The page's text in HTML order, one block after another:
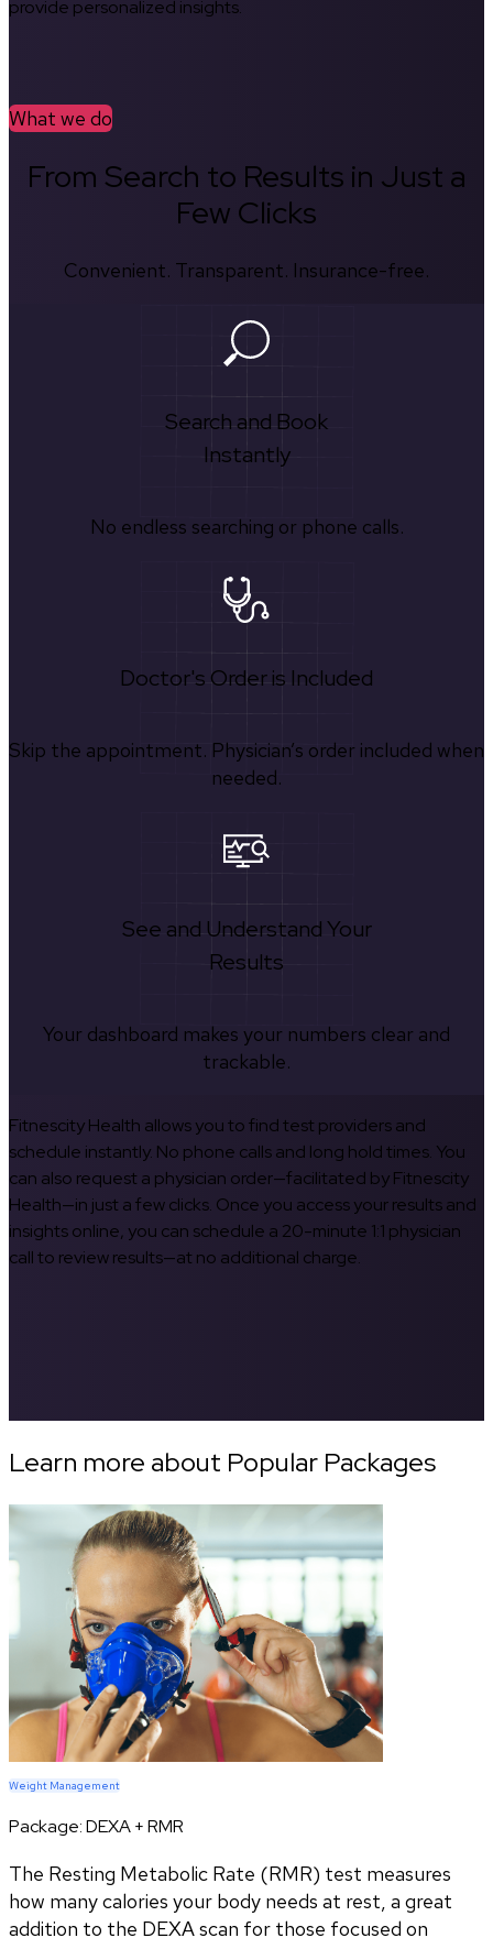
provide personalized insights.
What we do
From Search to Results in Just a
Few Clicks
Convenient. Transparent. Insurance-free.
Search and Book
Instantly
No endless searching or phone calls.
Doctor's Order is Included
Skip the appointment. Physician’s order included when
needed.
See and Understand Your
Results
Your dashboard makes your numbers clear and
trackable.
Fitnescity Health allows you to find test providers and
schedule instantly. No phone calls and long hold times. You
can also request a physician order—facilitated by Fitnescity
Health—in just a few clicks. Once you access your results and
insights online, you can schedule a 20-minute 1:1 physician
call to review results—at no additional charge.
Learn more about Popular Packages
Weight Management
Package:DEXA + RMR
The Resting Metabolic Rate (RMR) test measures
how many calories your body needs at rest, a great
addition to the DEXA scan for those focused on